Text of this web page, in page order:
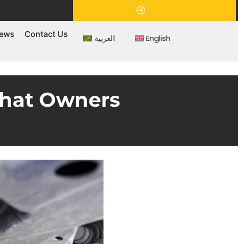
Contact Us العربية English
Owners